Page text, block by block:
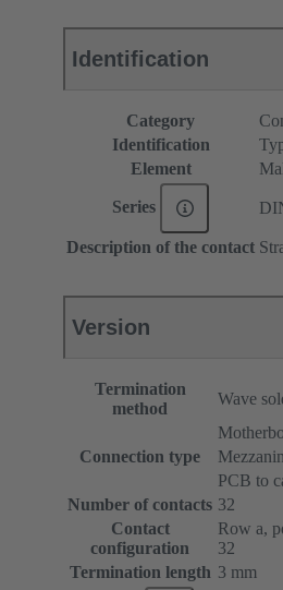
Identification
Category
Identification
Element
Series
Description of the contact
Version
Termination
method
Wave
Connection type
PCB to
Number of contacts 32
Contact
configuration
Row a,
32
Termination length 3 mm